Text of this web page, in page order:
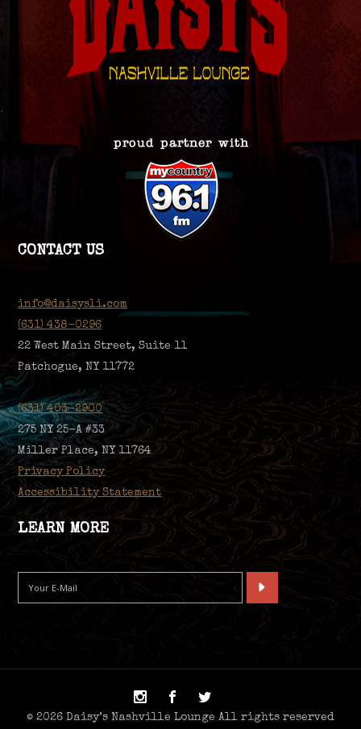
CONTACT US
info@daisysli.com
(631) 438-0296
22 West Main Street, Suite 11
Patchogue, NY 11772
(631) 403-2900
275 NY 25-A #33
Miller Place, NY 11764
Privacy Policy
Accessibility Statement
LEARN MORE
© 2026 Daisy’s Nashville Lounge All rights reserved